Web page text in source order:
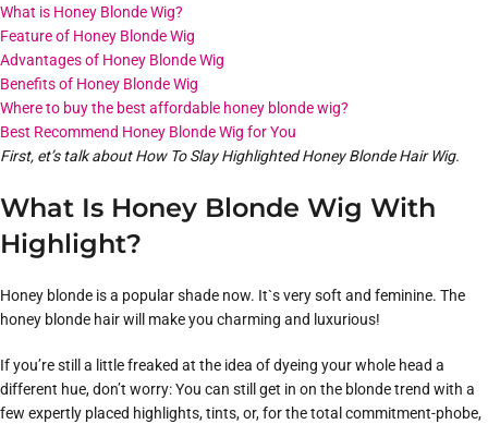
What is Honey Blonde Wig?
Feature of Honey Blonde Wig
Advantages of Honey Blonde Wig
Benefits of Honey Blonde Wig
Where to buy the best affordable honey blonde wig?
Best Recommend Honey Blonde Wig for You
First, et’s talk about How To Slay Highlighted Honey Blonde Hair Wig.
What Is Honey Blonde Wig With
Highlight?
Honey blonde is a popular shade now. It`s very soft and feminine. The
honey blonde hair will make you charming and luxurious!
If you’re still a little freaked at the idea of dyeing your whole head a
different hue, don’t worry: You can still get in on the blonde trend with a
few expertly placed highlights, tints, or, for the total commitment-phobe,